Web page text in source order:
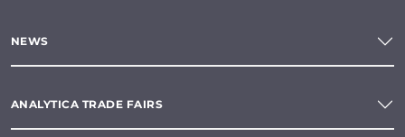
NEWS
ANALYTICA TRADE FAIRS